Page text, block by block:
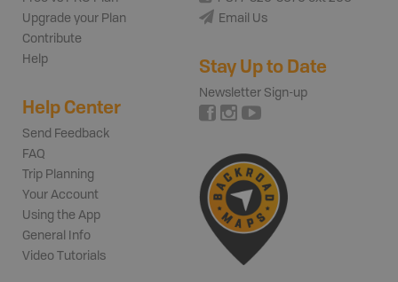
Upgrade your Plan
Contribute
Help
Help Center
Send Feedback
FAQ
Trip Planning
Your Account
Using the App
General Info
Video Tutorials
Email Us
Stay Up to Date
Newsletter Sign-up